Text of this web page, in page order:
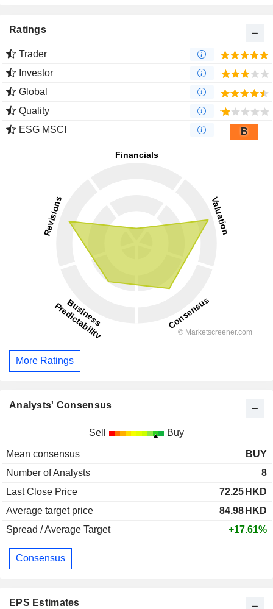
Ratings
Trader
Investor
Global
Quality
ESG MSCI
B
More Ratings
Analysts' Consensus
Sell Buy
Mean consensus
BUY
Number of Analysts
8
Last Close Price
72.25 HKD
Average target price
84.98 HKD
Spread / Average Target
+17.61%
Consensus
EPS Estimates